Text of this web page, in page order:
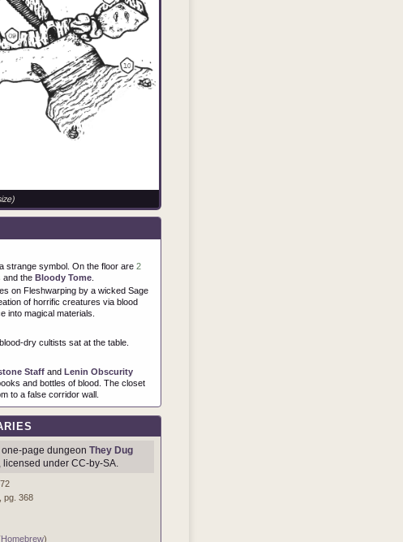
strange symbol. On the floor are 2
and the Bloody Tome
on Fleshwarping by a wicked Sage
of horrific creatures via blood
into magical materials.
dry cultists sat at the table.
Staff and Lenin Obscurity
and bottles of blood. The closet
to a false corridor wall.
page dungeon They Dug
under CC-by-SA.
pg. 368
Homebrew)